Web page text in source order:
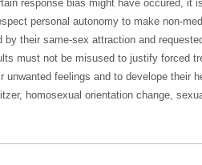
response bias might have occured, it
personal autonomy to make non-
by their same-sex attraction and
must not be misused to justify forced
unwanted feelings and to develope their
homosexual orientation change,